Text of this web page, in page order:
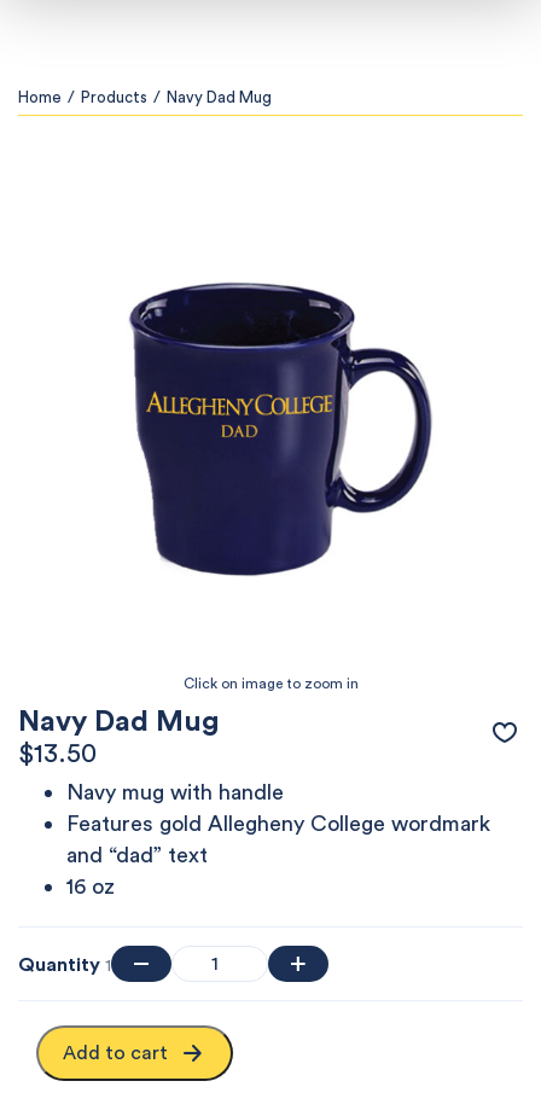
Home / Products / Navy Dad Mug
Navy Dad Mug
$13.50
Navy mug with handle
Features gold Allegheny College wordmark
and “dad” text
16 oz
Quantity 1
Add to cart